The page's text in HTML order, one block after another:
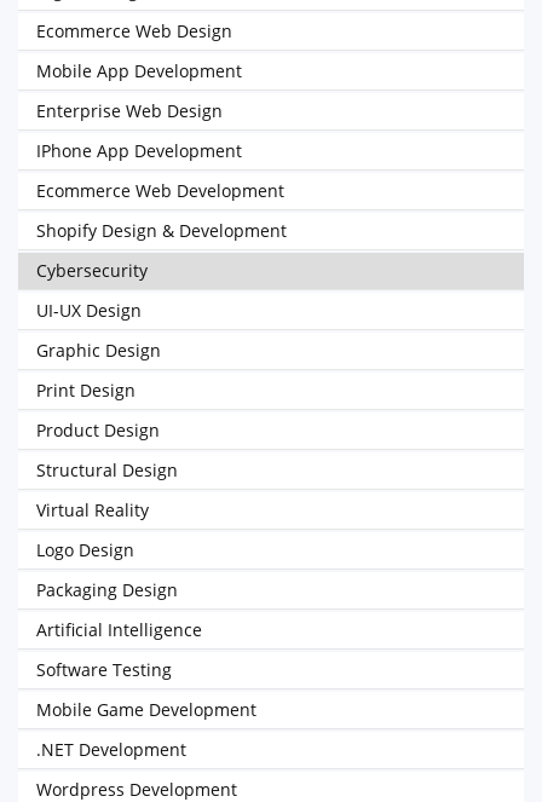
Ecommerce Web Design
Mobile App Development
Enterprise Web Design
IPhone App Development
Ecommerce Web Development
Shopify Design & Development
Cybersecurity
UI-UX Design
Graphic Design
Print Design
Product Design
Structural Design
Virtual Reality
Logo Design
Packaging Design
Artificial Intelligence
Software Testing
Mobile Game Development
.NET Development
Wordpress Development